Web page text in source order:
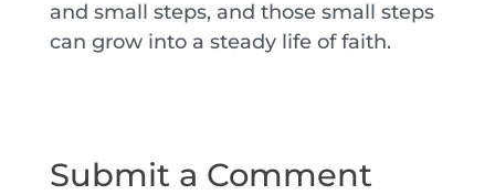
and small steps, and those small steps
can grow into a steady life of faith.
Submit a Comment